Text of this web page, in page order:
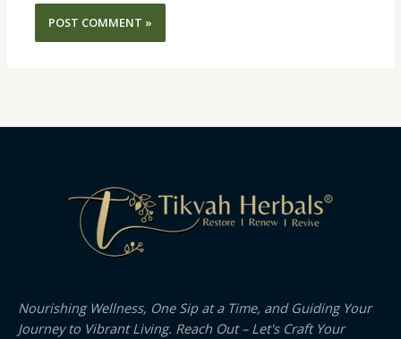
Nourishing Wellness, One Sip at a Time, and Guiding Your
Journey to Vibrant Living. Reach Out – Let's Craft Your